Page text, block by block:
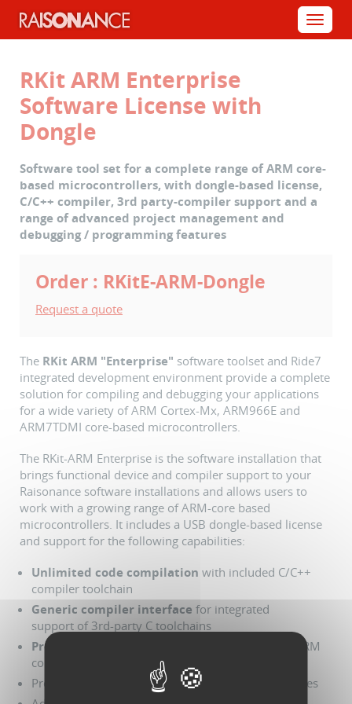
RKit ARM Enterprise
Software License with
Dongle
Software tool set for a complete range of ARM core-
based microcontrollers, with dongle-based license,
C/C++ compiler, 3rd party-compiler support and a
range of advanced project management and
debugging / programming features
Order : RKitE-ARM-Dongle
Request a quote
The RKit ARM "Enterprise" software toolset and Ride7
integrated development environment provide a complete
solution for compiling and debugging your applications
for a wide variety of ARM Cortex-Mx, ARM966E and
ARM7TDMI core-based microcontrollers.
The RKit-ARM Enterprise is the software installation that
brings functional device and compiler support to your
Raisonance software installations and allows users to
work with a growing range of ARM-core based
microcontrollers. It includes a USB dongle-based license
and support for the following capabilities:
Unlimited code compilation with included C/C++
compiler toolchain
Generic compiler interface for integrated
support of 3rd-party C toolchains
Programming, debugging support
for specific ARM
core-based MCUs
Project manager with enhanced productivity features
Menu
Cookies management panel